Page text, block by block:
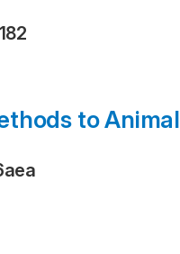
to Animal